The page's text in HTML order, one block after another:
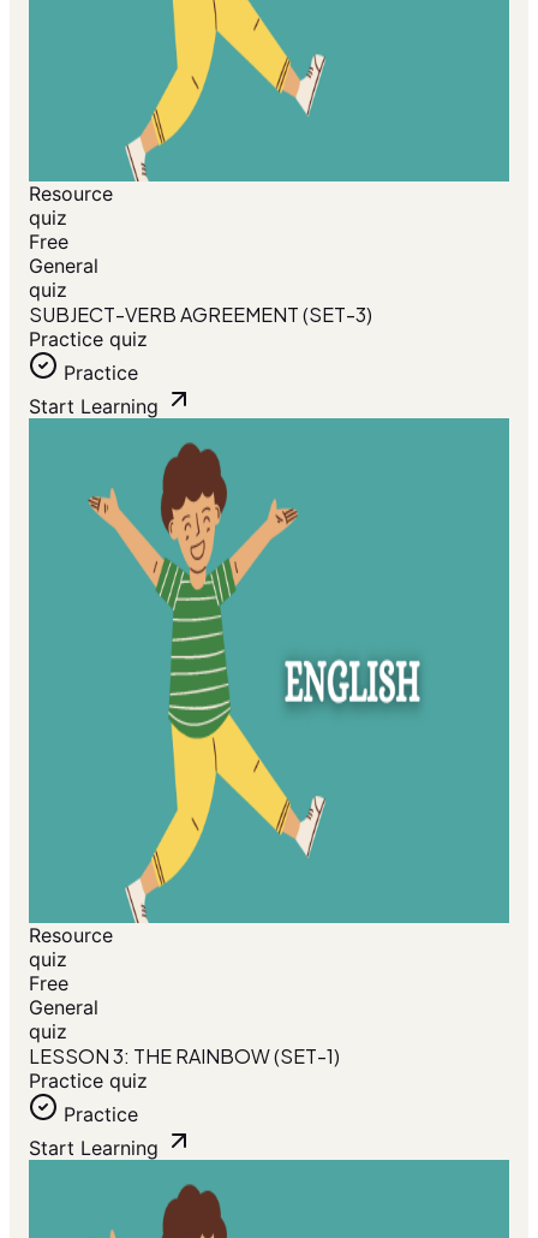
Resource
quiz
Free
General
quiz
SUBJECT-VERB AGREEMENT (SET-3)
Practice quiz
Practice
Start Learning
Resource
quiz
Free
General
quiz
LESSON 3: THE RAINBOW (SET-1)
Practice quiz
Practice
Start Learning